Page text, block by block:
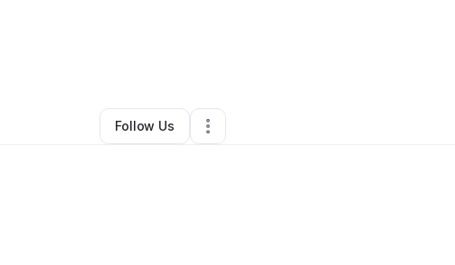
Lawrence,NY • 0 Connections
Follow Us